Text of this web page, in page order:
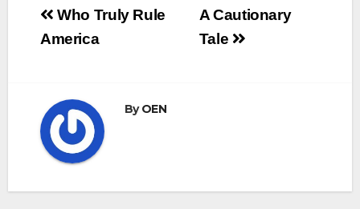
Post
navigation
A Cautionary
Tale
Who Truly Rule
America
ByOEN